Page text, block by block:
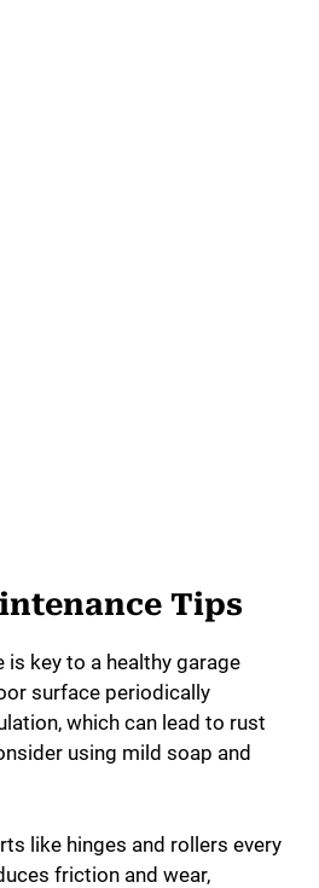
Tips
is key to a healthy garage
surface periodically
which can lead to rust
using mild soap and
like hinges and rollers every
friction and wear,